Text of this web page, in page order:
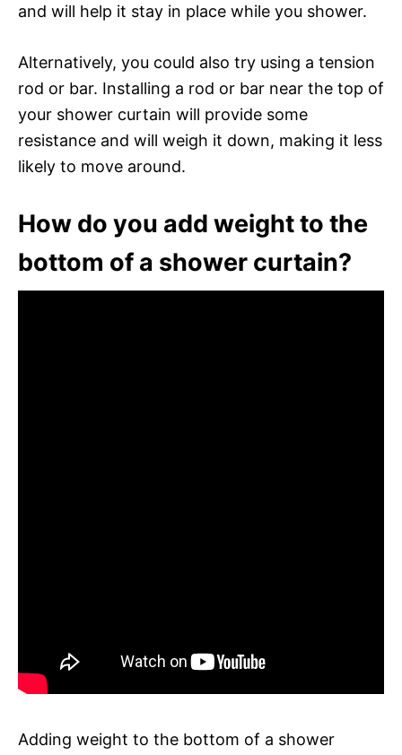
and will help it stay in place while you shower.
Alternatively, you could also try using a tension
rod or bar. Installing a rod or bar near the top of
your shower curtain will provide some
resistance and will weigh it down, making it less
likely to move around.
How do you add weight to the
bottom of a shower curtain?
Adding weight to the bottom of a shower